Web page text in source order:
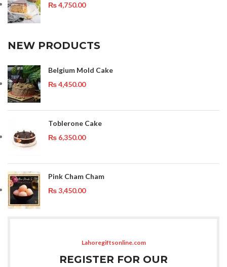
₨4,750.00
NEW PRODUCTS
Belgium Mold Cake
₨4,450.00
Toblerone Cake
₨ 6,350.00
Pink Cham Cham
₨3,450.00
Lahoregiftsonline.com
REGISTER FOR OUR